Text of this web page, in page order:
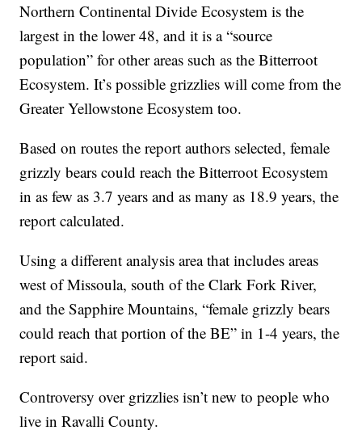
Northern Continental Divide Ecosystem is the
largest in the lower 48, and it is a “source
population” for other areas such as the Bitterroot
Ecosystem. It’s possible grizzlies will come from the
Greater Yellowstone Ecosystem too.
Based on routes the report authors selected, female
grizzly bears could reach the Bitterroot Ecosystem
in as few as 3.7 years and as many as 18.9 years, the
report calculated.
Using a different analysis area that includes areas
west of Missoula, south of the Clark Fork River,
and the Sapphire Mountains, “female grizzly bears
could reach that portion of the BE” in 1-4 years, the
report said.
Controversy over grizzlies isn’t new to people who
live in Ravalli County.